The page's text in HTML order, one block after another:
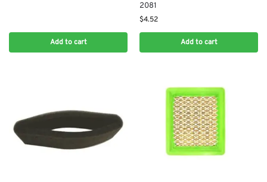
Add to cart
2081
$4.52
Add to cart